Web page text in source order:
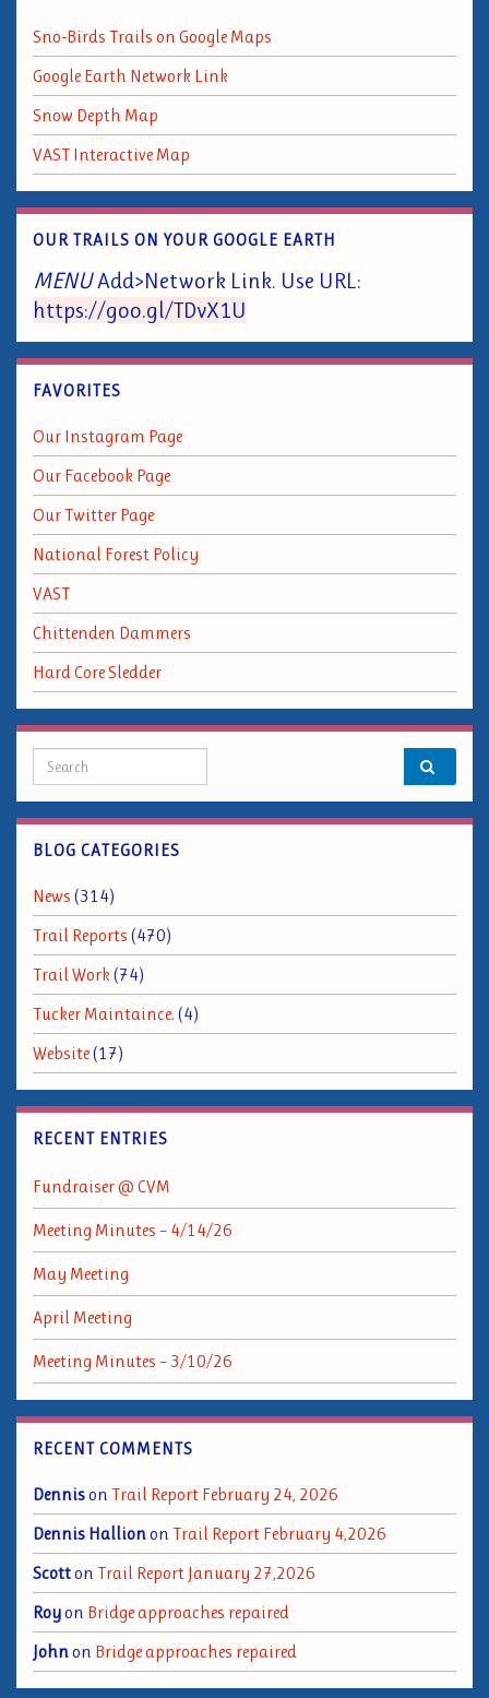
Sno-Birds Trails on Google Maps
Google Earth Network Link
Snow Depth Map
VAST Interactive Map
OUR TRAILS ON YOUR GOOGLE EARTH
MENUAdd>Network Link. Use URL:
https://goo.gl/TDvX1U
FAVORITES
Our Instagram Page
Our Facebook Page
Our Twitter Page
National Forest Policy
VAST
Chittenden Dammers
Hard Core Sledder
Search for:
BLOG CATEGORIES
News (314)
Trail Reports (470)
Trail Work(74)
Tucker Maintaince. (4)
Website(17)
RECENT ENTRIES
Fundraiser @ CVM
Meeting Minutes – 4/14/26
May Meeting
April Meeting
Meeting Minutes – 3/10/26
RECENT COMMENTS
Dennison Trail Report February 24, 2026
Dennis Hallionon Trail Report February 4,2026
Scotton Trail Report January 27,2026
Royon Bridge approaches repaired
Johnon Bridge approaches repaired